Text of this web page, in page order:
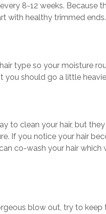
8-12 weeks. Because
with healthy trimmed ends.
type so your moisture
you should go a little
to clean your hair, but
If you notice your hair
co-wash your hair
blow out, try to